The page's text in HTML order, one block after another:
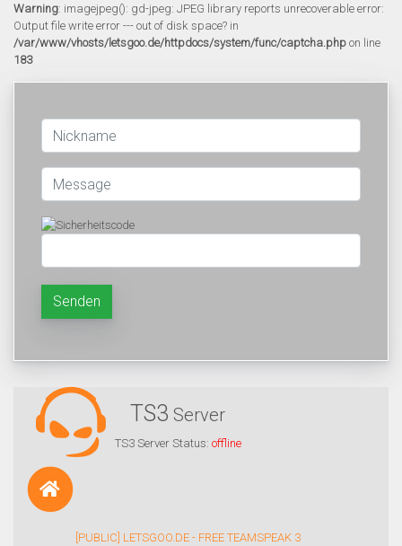
Warning: imagejpeg(): gd-jpeg: JPEG library reports unrecoverable error:
Output file write error --- out of disk space? in
/var/www/vhosts/letsgoo.de/httpdocs/system/func/captcha.php on line
183
Senden
TS3 Server
TS3 Server Status: offline
[PUBLIC] LETSGOO.DE - FREE TEAMSPEAK 3